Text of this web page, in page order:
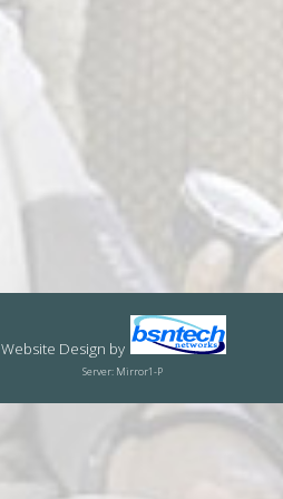
Website Design by
Server: Mirror1-P